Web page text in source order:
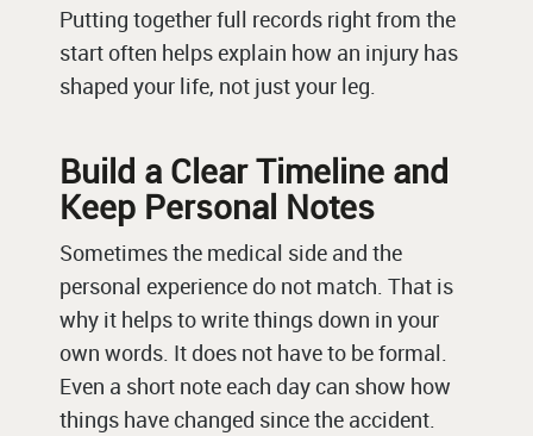
Putting together full records right from the
start often helps explain how an injury has
shaped your life, not just your leg.
Build a Clear Timeline and
Keep Personal Notes
Sometimes the medical side and the
personal experience do not match. That is
why it helps to write things down in your
own words. It does not have to be formal.
Even a short note each day can show how
things have changed since the accident.